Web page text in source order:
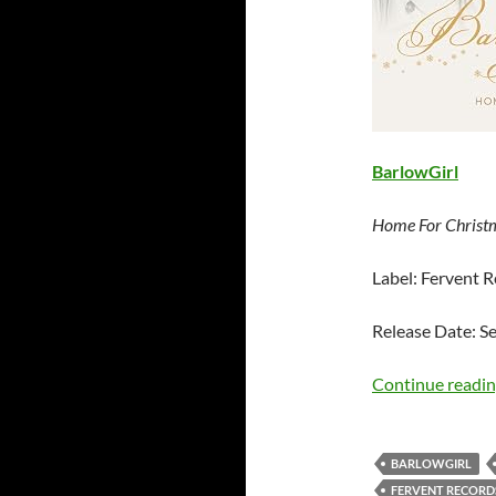
BarlowGirl
Home For
Label: Fervent
Release Date:
Continue
BARLOWGIRL
FERVENT